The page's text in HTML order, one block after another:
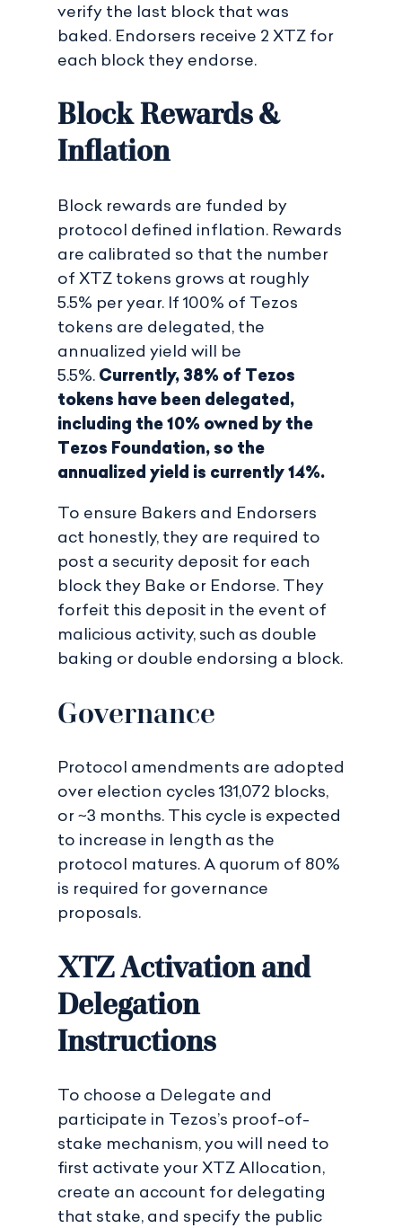
verify the last block that was
baked. Endorsers receive 2 XTZ for
each block they endorse.
Block Rewards &
Inflation
Block rewards are funded by
protocol defined inflation. Rewards
are calibrated so that the number
of XTZ tokens grows at roughly
5.5% per year. If 100% of Tezos
tokens are delegated, the
annualized yield will be
5.5%. Currently, 38% of Tezos
tokens have been delegated,
including the 10% owned by the
Tezos Foundation, so the
annualized yield is currently 14%.
To ensure Bakers and Endorsers
act honestly, they are required to
post a security deposit for each
block they Bake or Endorse. They
forfeit this deposit in the event of
malicious activity, such as double
baking or double endorsing a block.
Governance
Protocol amendments are adopted
over election cycles 131,072 blocks,
or ~3 months. This cycle is expected
to increase in length as the
protocol matures. A quorum of 80%
is required for governance
proposals.
XTZ Activation and
Delegation
Instructions
To choose a Delegate and
participate in Tezos’s proof-of-
stake mechanism, you will need to
first activate your XTZ Allocation,
create an account for delegating
that stake, and specify the public